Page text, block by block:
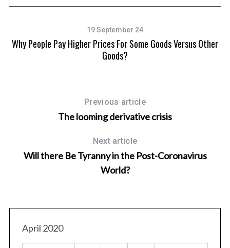
19 September 24
Why People Pay Higher Prices For Some Goods Versus Other
Goods?
Previous article
The looming derivative crisis
Next article
Will there Be Tyranny in the Post-Coronavirus
World?
April 2020